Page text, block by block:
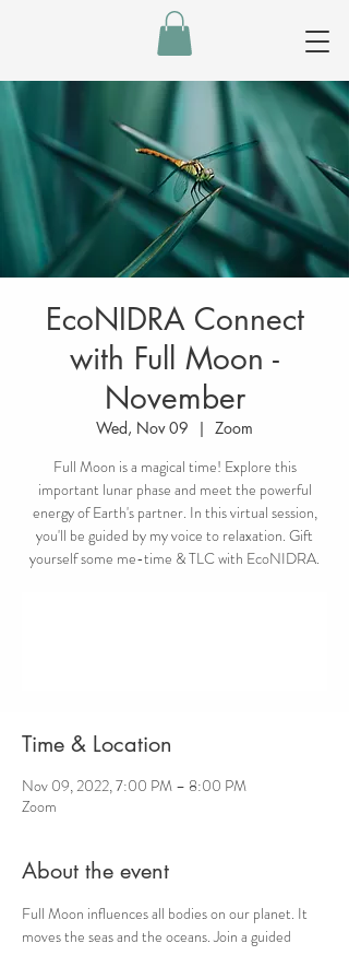
EcoNIDRA Connect
with Full Moon -
November
Wed, Nov 09
  |
Zoom
Full Moon is a magical time! Explore this
important lunar phase and meet the powerful
energy of Earth's partner. In this virtual session,
you'll be guided by my voice to relaxation. Gift
yourself some me-time & TLC with EcoNIDRA.
Time & Location
Nov 09, 2022, 7:00 PM – 8:00 PM
Zoom
About the event
Full Moon influences all bodies on our planet. It
moves the seas and the oceans. Join a guided